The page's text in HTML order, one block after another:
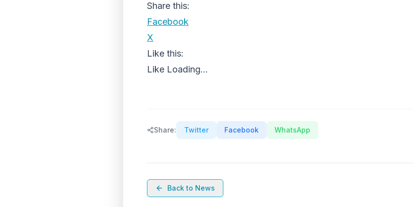
Share this:
Facebook
X
Like this:
Like Loading...
Share: Twitter Facebook WhatsApp
Back to News